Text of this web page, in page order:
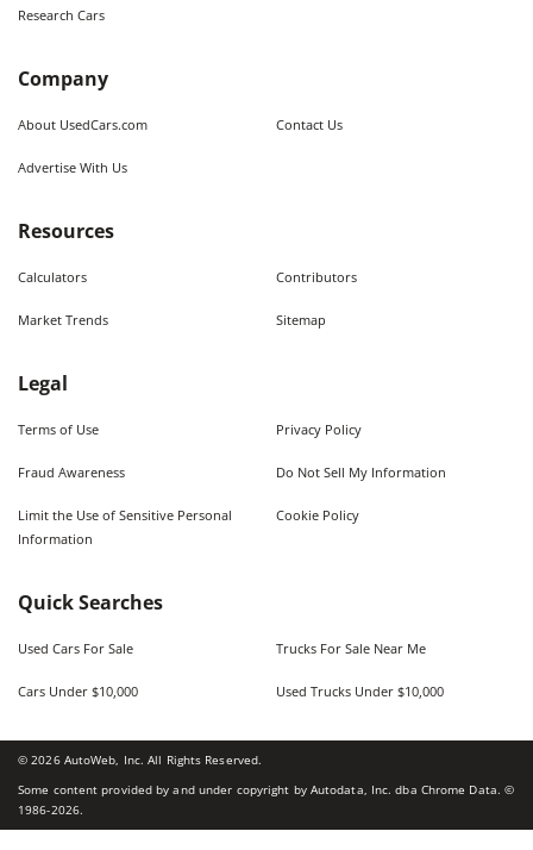
Research Cars
Company
About UsedCars.com Contact Us
Advertise With Us
Resources
Calculators Contributors
Market Trends Sitemap
Legal
Terms of Use Privacy Policy
Fraud Awareness Do Not Sell My Information
Limit the Use of Sensitive Personal
Information
Cookie Policy
Quick Searches
Used Cars For Sale Trucks For Sale Near Me
Cars Under $10,000 Used Trucks Under $10,000
©2026AutoWeb, Inc. All Rights Reserved.
Some content provided by and under copyright by Autodata, Inc. dba Chrome Data. ©
1986-2026.